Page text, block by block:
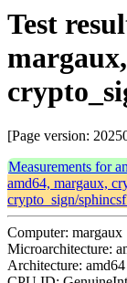
Test
margaux,
[Page version:
Measurements for
amd64, margaux,
crypto_sign/
Computer: margaux
Microarchitecture:
Architecture: amd64